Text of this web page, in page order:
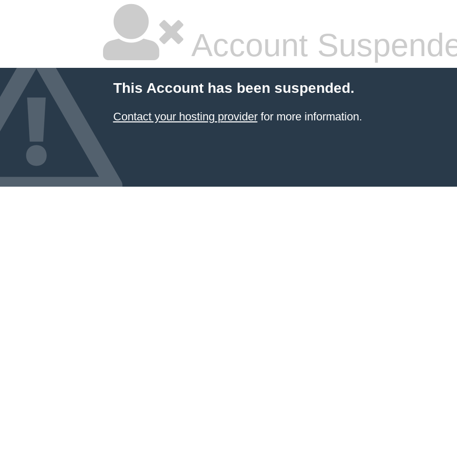
Account
This Account has been suspended.
Contact your hosting providerfor more information.